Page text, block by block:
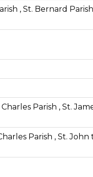
, St. Bernard
Parish , St.
Parish , St.